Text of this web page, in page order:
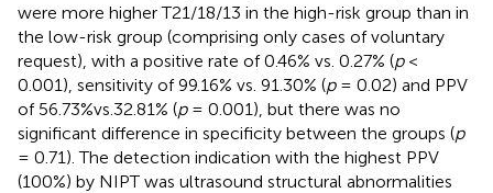
were more higher T21/18/13 in the high-risk group than in
the low-risk group (comprising only cases of voluntary
request), with a positive rate of 0.46% vs. 0.27% (p<
0.001), sensitivity of 99.16% vs. 91.30% (p= 0.02) and PPV
of 56.73%vs.32.81% (p= 0.001), but there was no
significant difference in specificity between the groups (p
= 0.71). The detection indication with the highest PPV
(100%) by NIPT was ultrasound structural abnormalities